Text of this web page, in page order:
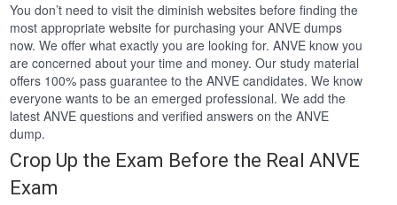
You don’t need to visit the diminish websites before finding the
most appropriate website for purchasing your ANVE dumps
now. We offer what exactly you are looking for. ANVE know you
are concerned about your time and money. Our study material
offers 100% pass guarantee to the ANVE candidates. We know
everyone wants to be an emerged professional. We add the
latest ANVE questions and verified answers on the ANVE
dump.
Crop Up the Exam Before the Real ANVE
Exam